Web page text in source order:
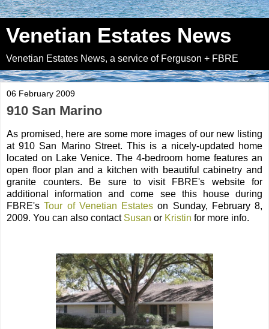
Venetian Estates News
Venetian Estates News, a service of Ferguson + FBRE
06 February 2009
910 San Marino
As promised, here are some more images of our new listing
at 910 San Marino Street. This is a nicely-updated home
located on Lake Venice. The 4-bedroom home features an
open floor plan and a kitchen with beautiful cabinetry and
granite counters. Be sure to visit FBRE's website for
additional information and come see this house during
FBRE'sTour of Venetian Estates on Sunday, February 8,
2009. You can also contact Susan or Kristin for more info.